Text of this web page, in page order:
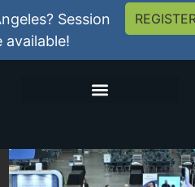
Session
available!